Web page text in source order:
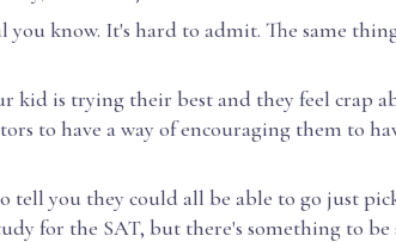
you know. It's hard to admit. The same
kid is trying their best and they feel crap
to have a way of encouraging them to
tell you they could all be able to go just
for the SAT, but there's something to